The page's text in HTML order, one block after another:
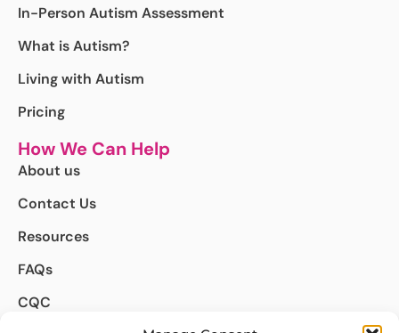
In-Person Autism Assessment
What is Autism?
Living with Autism
Pricing
How We Can Help
About us
Contact Us
Resources
FAQs
CQC